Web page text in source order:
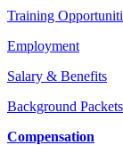
Training
Employment
Salary & Benefits
Background Packets
Compensation